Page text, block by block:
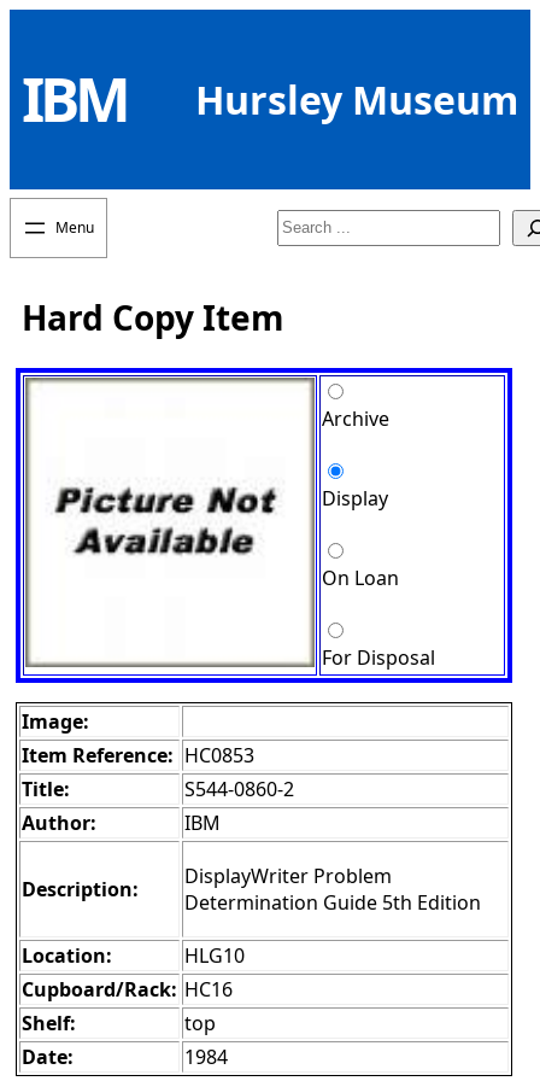
content
IBM Hursley Museum
Search
Hard Copy Item
Archive
Display
On Loan
For Disposal
Image:
Item Reference: HC0853
Title:
S544-0860-2
Author:
IBM
Description:
DisplayWriter Problem
Determination Guide 5th Edition
Location:
HLG10
Cupboard/Rack: HC16
Shelf:
top
Date:
1984